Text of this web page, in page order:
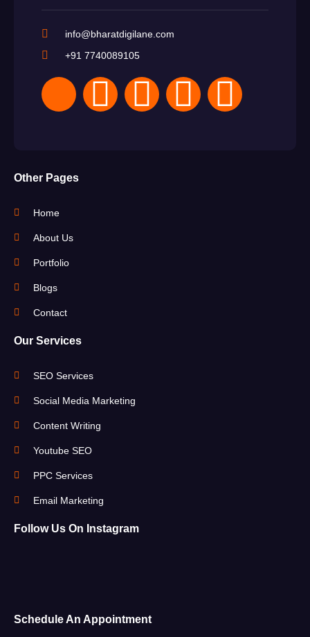
info@bharatdigilane.com
+91 7740089105
Other Pages
Home
About Us
Portfolio
Blogs
Contact
Our Services
SEO Services
Social Media Marketing
Content Writing
Youtube SEO
PPC Services
Email Marketing
Follow Us On Instagram
Schedule An Appointment